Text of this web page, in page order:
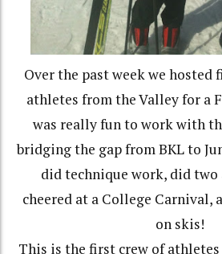
Over the past week we hosted
athletes from the Valley for a
was really fun to work with
bridging the gap from BKL to
did technique work, did two
cheered at a College Carnival,
on skis!
This is the first crew of